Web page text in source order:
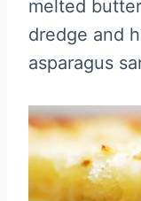
melted
dredge and
asparagus